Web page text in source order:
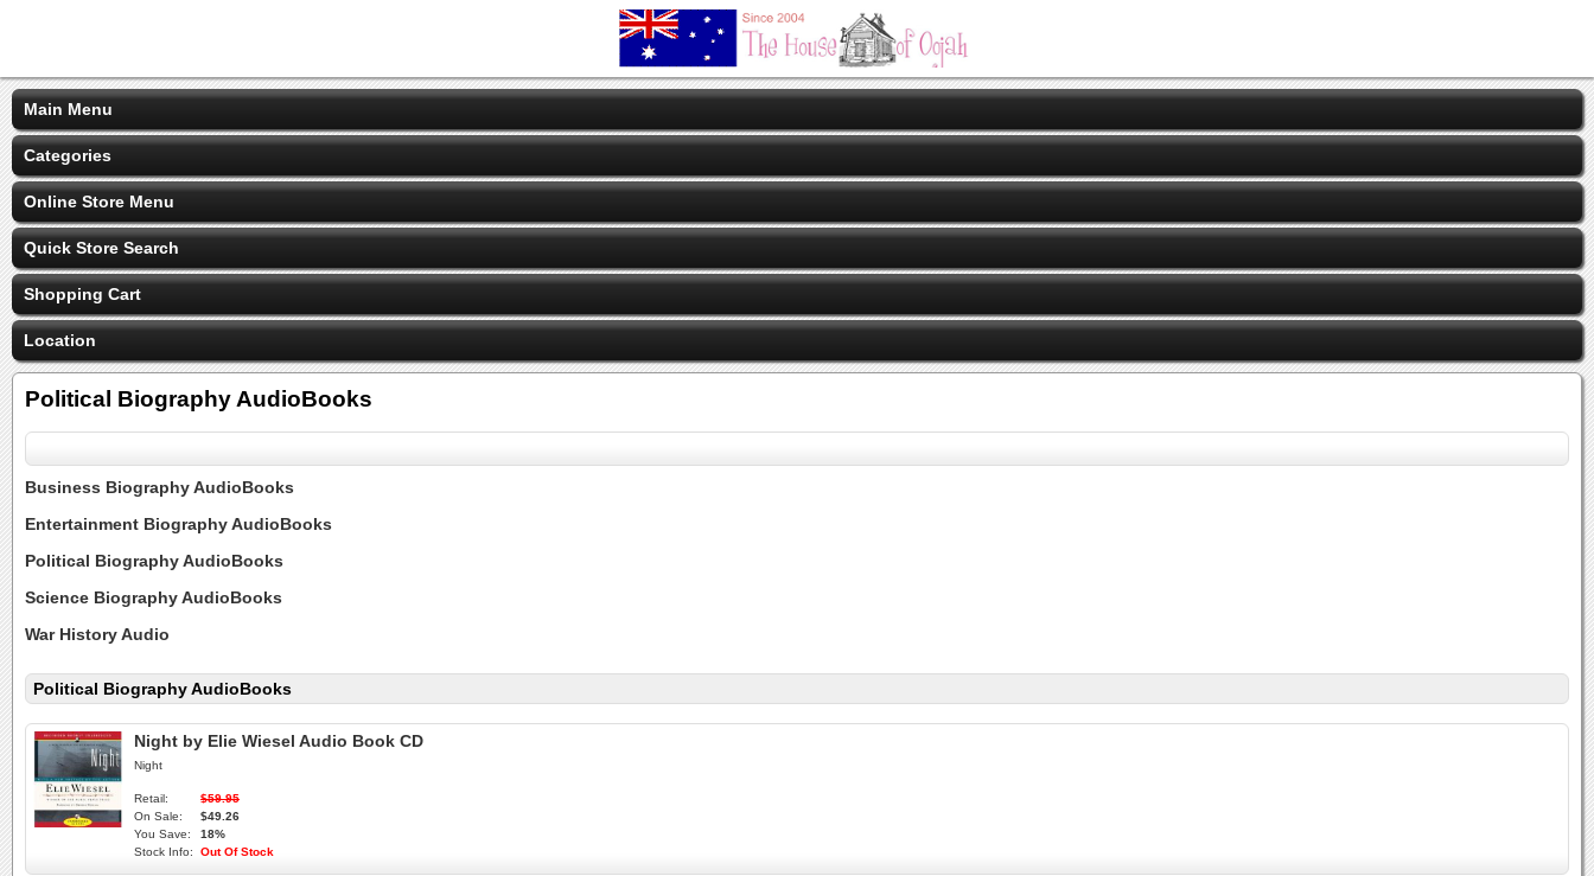
Main Menu
Categories
Online Store Menu
Quick Store Search
Shopping Cart
Location
Political Biography AudioBooks
Business Biography AudioBooks
Entertainment Biography AudioBooks
Political Biography AudioBooks
Science Biography AudioBooks
War History Audio
Political Biography AudioBooks
Night by Elie Wiesel Audio Book CD
Night
Retail:
$59.95
On Sale:
$49.26
You Save:
18%
Stock Info:
Out Of Stock